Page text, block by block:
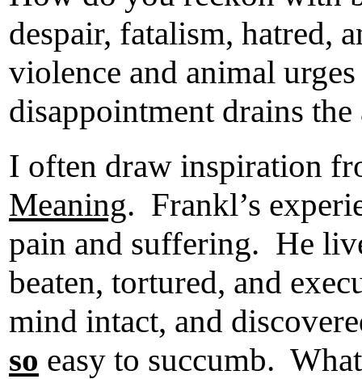
despair, fatalism, hatred,
violence and animal
disappointment drains
I often draw inspiration
Meaning. Frankl’s
pain and suffering. He
beaten, tortured, and
mind intact, and
so easy to succumb.